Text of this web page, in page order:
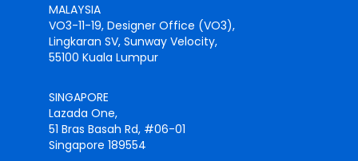
MALAYSIA
VO3-11-19, Designer Office (VO3),
Lingkaran SV, Sunway Velocity,
55100 Kuala Lumpur
SINGAPORE
Lazada One,
51 Bras Basah Rd, #06-01
Singapore 189554